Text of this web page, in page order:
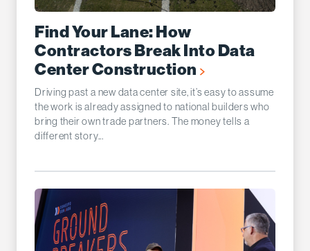
Find Your Lane: How
Contractors Break Into Data
Center Construction
Driving past a new data center site, it’s easy to assume
the work is already assigned to national builders who
bring their own trade partners. The money tells a
different story...